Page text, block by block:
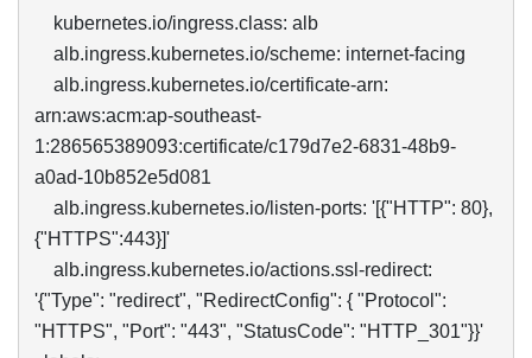
arn:aws:acm:ap-southeast-
1:286565389093:certificate/c179d7e2-6831-48b9-
a0ad-10b852e5d081
{"HTTPS":443}]'
'{"Type": "redirect", "RedirectConfig": { "Protocol":
"HTTPS", "Port": "443", "StatusCode": "HTTP_301"}}'